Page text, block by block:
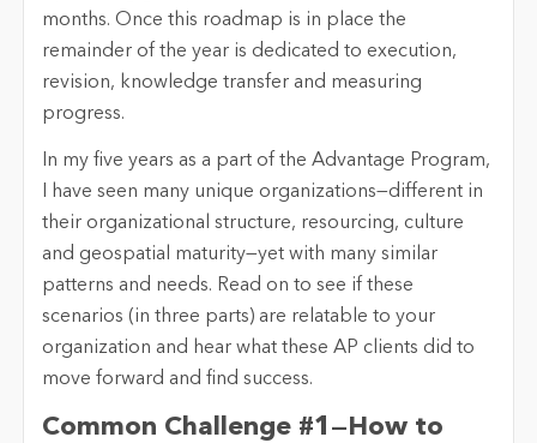
months. Once this roadmap is in place the
remainder of the year is dedicated to execution,
revision, knowledge transfer and measuring
progress.
In my five years as a part of the Advantage Program,
I have seen many unique organizations—different in
their organizational structure, resourcing, culture
and geospatial maturity—yet with many similar
patterns and needs. Read on to see if these
scenarios (in three parts) are relatable to your
organization and hear what these AP clients did to
move forward and find success.
Common Challenge #1—How to